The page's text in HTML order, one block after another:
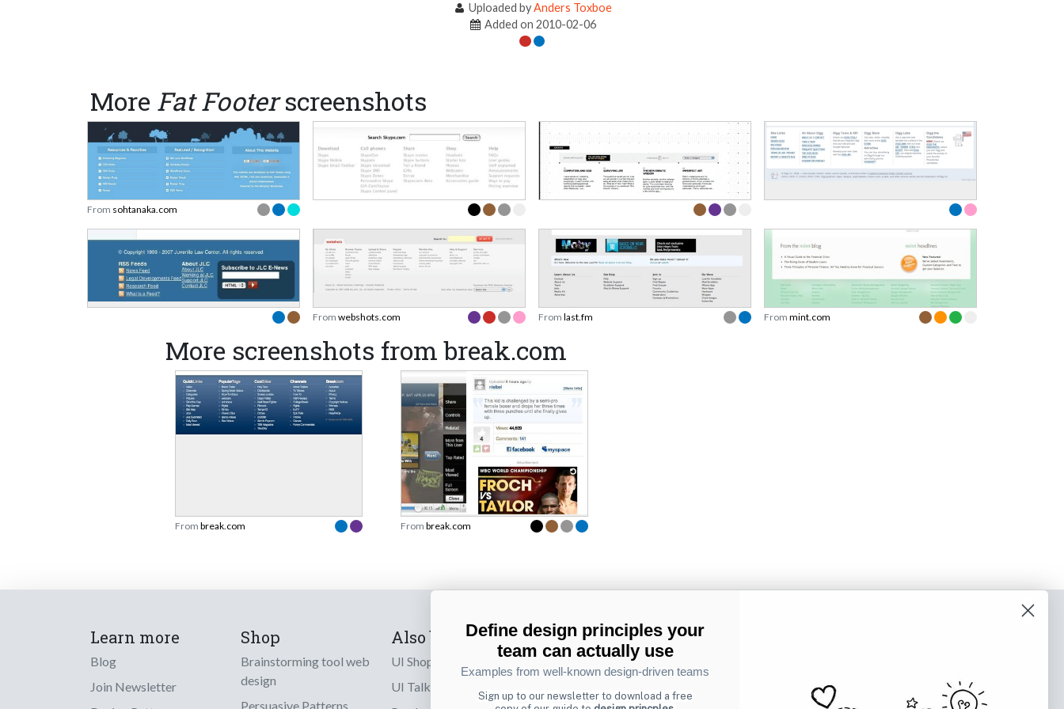
Uploaded byAnders Toxboe
Added on 2010-02-06
More Fat Footerscreenshots
From sohtanaka.com
From webshots.com From last.fm From mint.com
More screenshots from break.com
From break.com From break.com
Learn more
Blog
Join Newsletter
Shop
Brainstorming tool web
design
Persuasive Patterns
Also by us
UI Shop
UI Talks
Subscribe to our newsletter
Sign up to receive tips and tricks on how to create
online designs that make people take action.
Define design principles your
team can actually use
Examples from well-known design-driven teams
Sign up to our newsletter to download a free